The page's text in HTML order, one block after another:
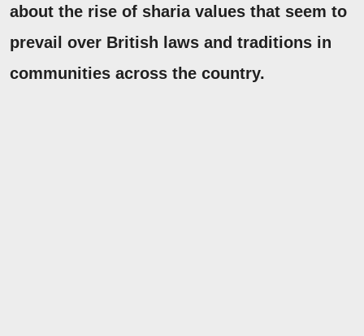
about the rise of sharia values that seem to
prevail over British laws and traditions in
communities across the country.